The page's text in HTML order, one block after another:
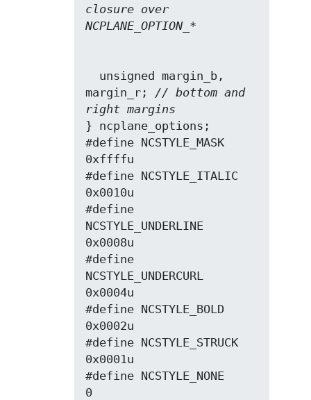
closure over
NCPLANE_OPTION_*
margin_r; // bottom and
right margins
} ncplane_options;
#define NCSTYLE_MASK
0xffffu
#define NCSTYLE_ITALIC
0x0010u
#define
NCSTYLE_UNDERLINE
0x0008u
#define
NCSTYLE_UNDERCURL
0x0004u
#define NCSTYLE_BOLD
0x0002u
#define NCSTYLE_STRUCK
0x0001u
#define NCSTYLE_NONE
0